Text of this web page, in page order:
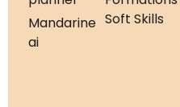
Mandarine
ai
Soft Skills